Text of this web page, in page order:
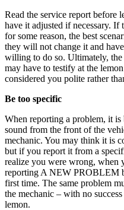
Read the service report before
have it adjusted if necessary. If
for some reason, the best
they will not change it and
willing to do so. Ultimately,
may have to testify at the
considered you polite rather
Be too specific
When reporting a problem, it is
sound from the front of the
mechanic. You may think it is
but if you report it from a
realize you were wrong, when
reporting A NEW PROBLEM
first time. The same problem
the mechanic – with no
lemon.